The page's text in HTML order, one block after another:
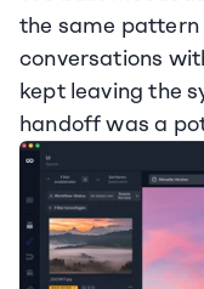
the same pattern
conversations
kept leaving the
handoff was a